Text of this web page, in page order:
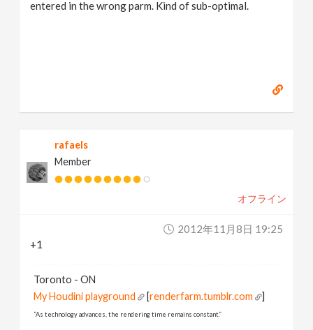
entered in the wrong parm. Kind of sub-optimal.
rafaels
Member
オフライン
2012年11月8日 19:25
+1
Toronto - ON
My Houdini playground
[renderfarm.tumblr.com ]
“As technology advances, the rendering time remains constant.”